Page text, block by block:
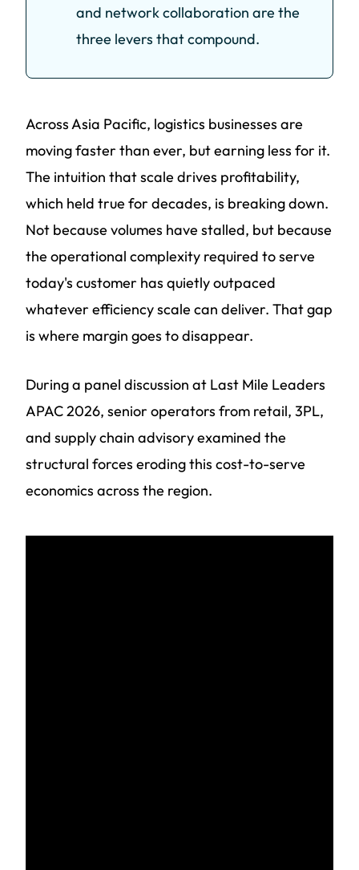
and network collaboration are the
three levers that compound.
Across Asia Pacific, logistics businesses are
moving faster than ever, but earning less for it.
The intuition that scale drives profitability,
which held true for decades, is breaking down.
Not because volumes have stalled, but because
the operational complexity required to serve
today's customer has quietly outpaced
whatever efficiency scale can deliver. That gap
is where margin goes to disappear.
During a panel discussion at Last Mile Leaders
APAC 2026, senior operators from retail, 3PL,
and supply chain advisory examined the
structural forces eroding this cost-to-serve
economics across the region.